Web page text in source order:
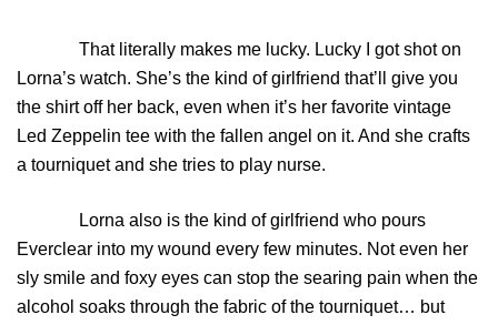
That literally makes me lucky. Lucky I got shot on
Lorna’s watch. She’s the kind of girlfriend that’ll give you
the shirt off her back, even when it’s her favorite vintage
Led Zeppelin tee with the fallen angel on it. And she crafts
a tourniquet and she tries to play nurse.
Lorna also is the kind of girlfriend who pours
Everclear into my wound every few minutes. Not even her
sly smile and foxy eyes can stop the searing pain when the
alcohol soaks through the fabric of the tourniquet… but